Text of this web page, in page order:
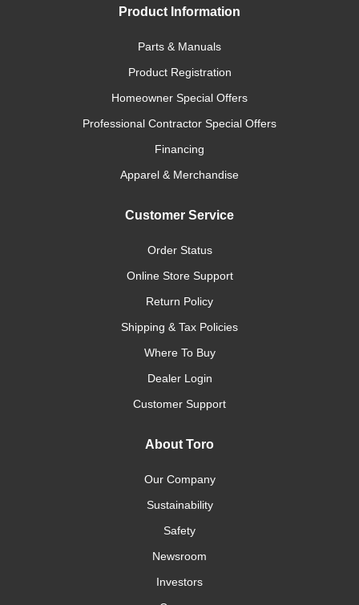
Product Information
Parts & Manuals
Product Registration
Homeowner Special Offers
Professional Contractor Special Offers
Financing
Apparel & Merchandise
Customer Service
Order Status
Online Store Support
Return Policy
Shipping & Tax Policies
Where To Buy
Dealer Login
Customer Support
About Toro
Our Company
Sustainability
Safety
Newsroom
Investors